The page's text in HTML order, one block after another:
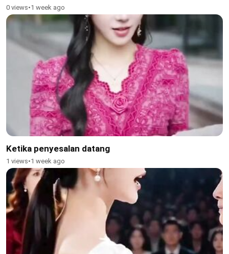
0 views•1 week ago
Ketika penyesalan datang
1 views•1 week ago